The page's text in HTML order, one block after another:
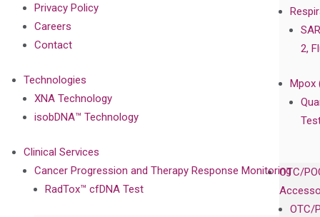
2,
Mpox
OTC/
OTC/
Privacy Policy
Careers
Contact
Technologies
XNA Technology
isobDNA™ Technology
Clinical Services
Cancer Progression and Therapy Response Monitoring
RadTox™ cfDNA Test